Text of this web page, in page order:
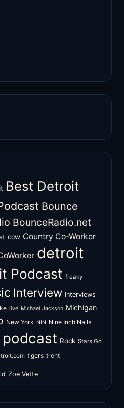
Best Detroit
Bounce
BounceRadio.net
ccw Country Co-Worker
detroit
Podcast freaky
Interview Interviews
live Michael Jackson Michigan
New York NIN Nine Inch Nails
podcast Rock Stars Go
tigers trent
Zoe Vette